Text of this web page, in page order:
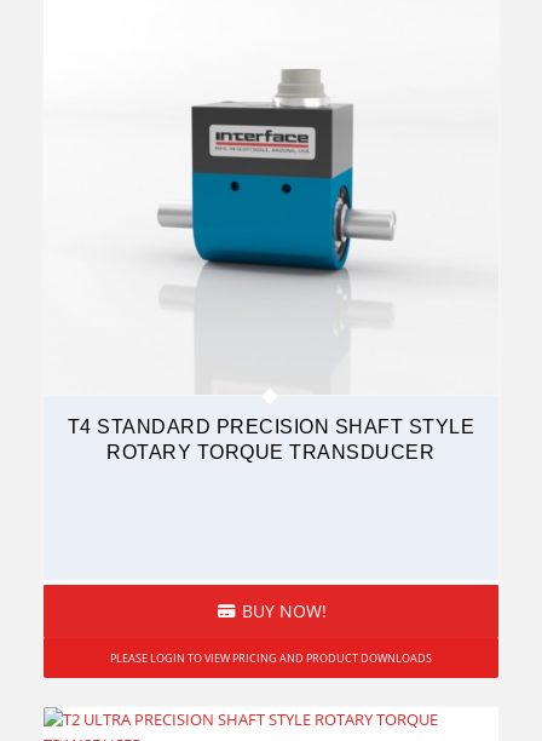
T4 STANDARD PRECISION SHAFT STYLE
ROTARY TORQUE TRANSDUCER
BUY NOW!
PLEASE LOGIN TO VIEW PRICING AND PRODUCT DOWNLOADS